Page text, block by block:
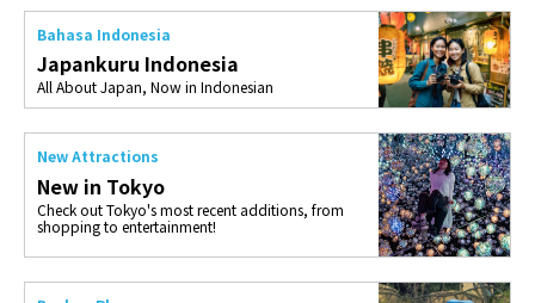
Bahasa Indonesia
Japankuru Indonesia
All About Japan, Now in Indonesian
New Attractions
New in Tokyo
Check out Tokyo's most recent additions, from
shopping to entertainment!